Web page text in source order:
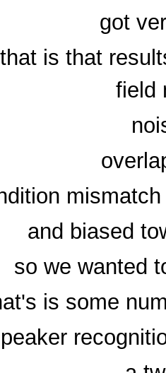
got
is that
field
and biased
so we wanted
is some